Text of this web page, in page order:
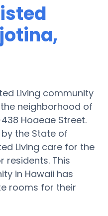
Living community
neighborhood of
Hoaeae Street.
by the State of
Living care for the
residents. This
in Hawaii has
rooms for their